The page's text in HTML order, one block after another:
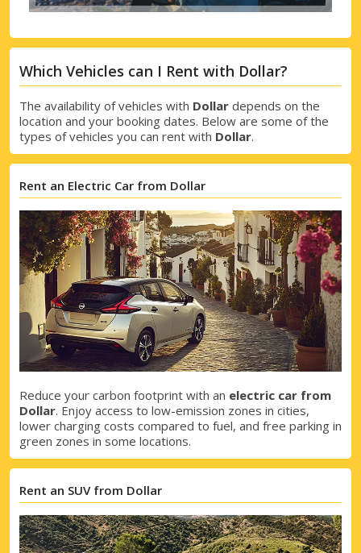
Which Vehicles can I Rent with Dollar?
The availability of vehicles with Dollar depends on the
location and your booking dates. Below are some of the
types of vehicles you can rent with Dollar.
Rent an Electric Car from Dollar
Reduce your carbon footprint with an electric car from
Dollar. Enjoy access to low-emission zones in cities,
lower charging costs compared to fuel, and free parking in
green zones in some locations.
Rent an SUV from Dollar